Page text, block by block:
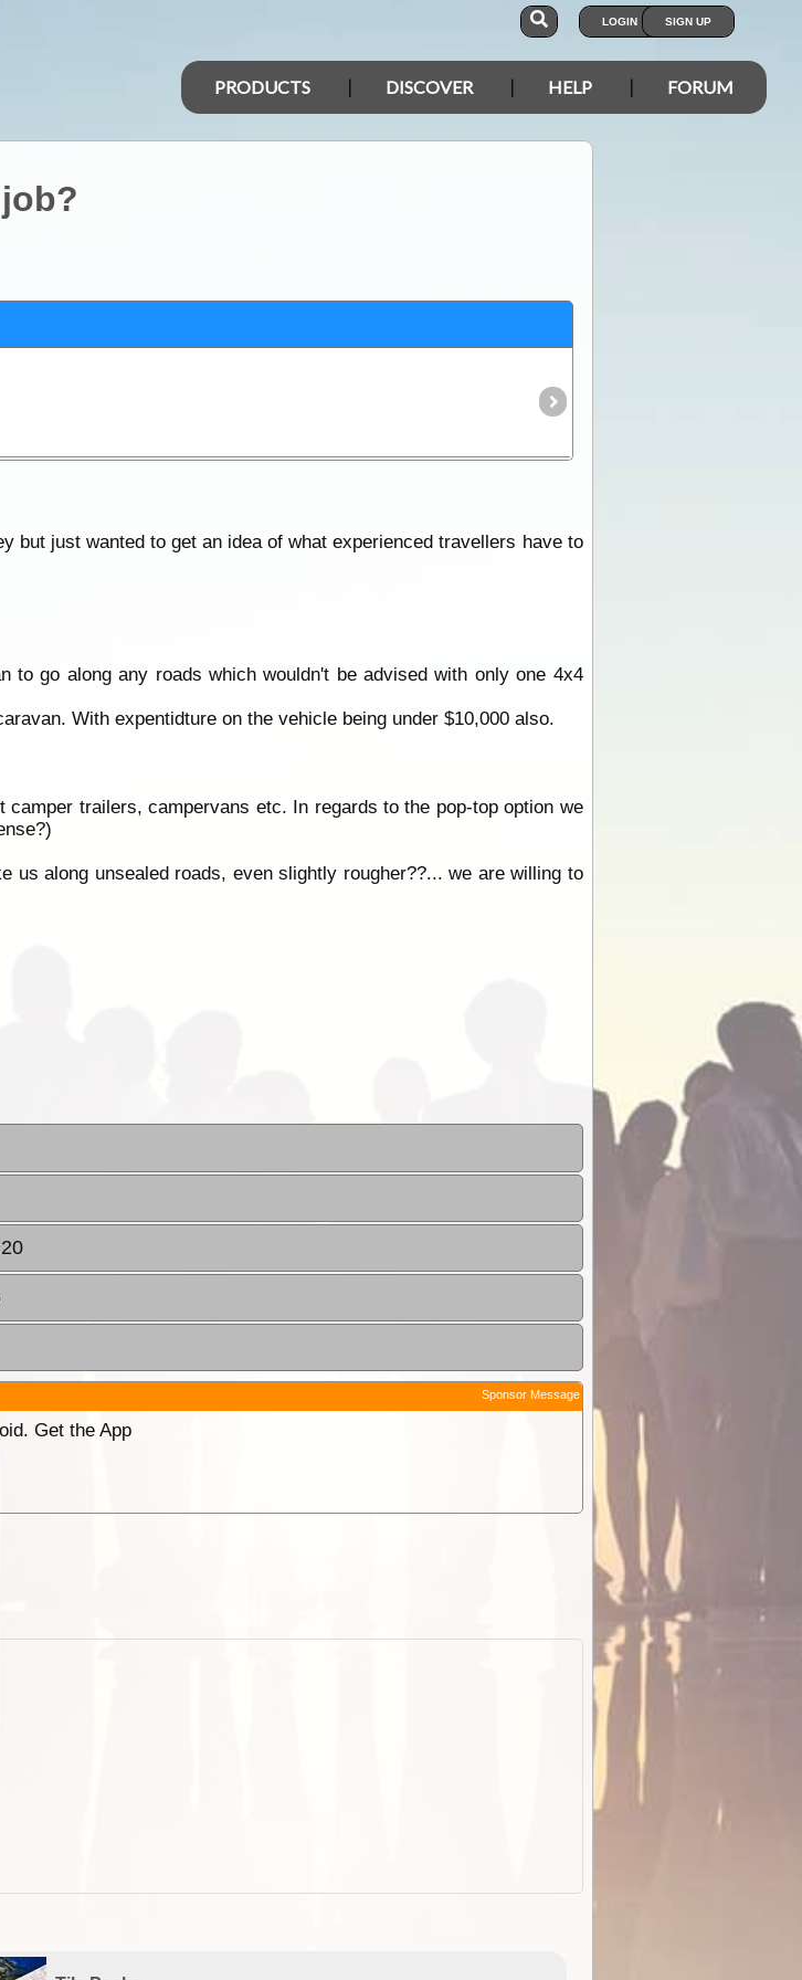
LOGIN SIGN UP
PRODUCTS DISCOVER HELP FORUM
but just wanted to get an idea of what experienced travellers have to
to go along any roads which wouldn't be advised with only one 4x4
With expentidture on the vehicle being under $10,000 also.
trailers, campervans etc. In regards to the pop-top option we
us along unsealed roads, even slightly rougher??... we are willing to
Sponsor Message
Get the App